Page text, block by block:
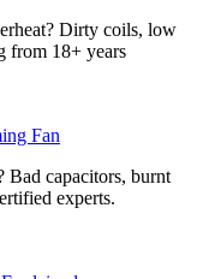
Dirty coils, low
from 18+ years
Fan
Bad capacitors, burnt
experts.